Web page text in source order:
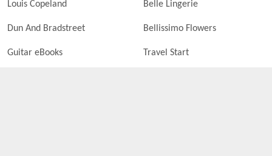
Louis Copeland Belle Lingerie
Dun And Bradstreet Bellissimo Flowers
Guitar eBooks Travel Start